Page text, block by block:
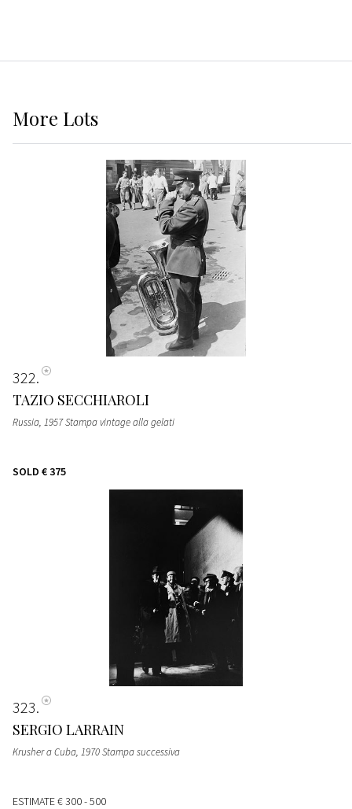
More Lots
322
TAZIO SECCHIAROLI
Russia, 1957 Stampa vintage alla gelati
SOLD € 375
323
SERGIO LARRAIN
Krusher a Cuba, 1970 Stampa successiva
ESTIMATE€ 300 - 500